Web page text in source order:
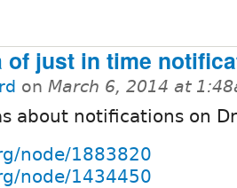
of just in time
on March 6, 2014 at
about notifications on
node/1883820
node/1434450